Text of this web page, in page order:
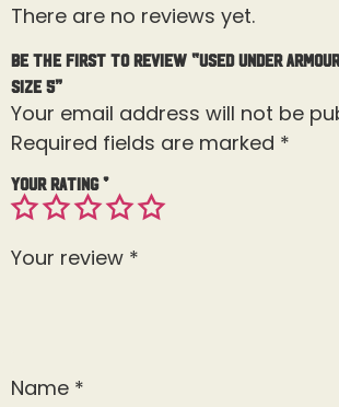
There are no reviews yet.
Be the first to review “Used Under
Size 5”
Your email address will not be
Required fields are marked *
Your rating*
Your review *
Name *